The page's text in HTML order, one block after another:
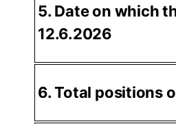
5. Date on which
12.6.2026
6. Total positions